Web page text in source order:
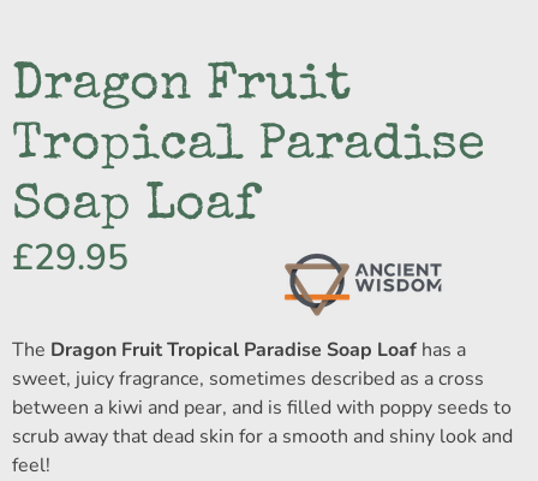
Dragon Fruit
Tropical Paradise
Soap Loaf
£29.95
The Dragon Fruit Tropical Paradise Soap Loaf has a
sweet, juicy fragrance, sometimes described as a cross
between a kiwi and pear, and is filled with poppy seeds to
scrub away that dead skin for a smooth and shiny look and
feel!